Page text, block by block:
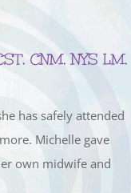
CNM, NYS LM,
has safely attended
Michelle gave
own midwife and